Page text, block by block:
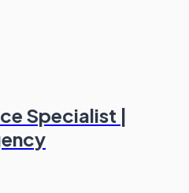
Specialist |